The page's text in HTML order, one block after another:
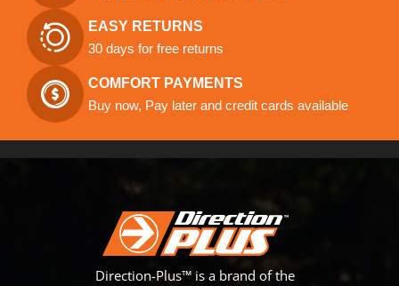
EASY RETURNS
30 days for free returns
COMFORT PAYMENTS
Buy now, Pay later and credit cards available
Direction-Plus™ is a brand of the